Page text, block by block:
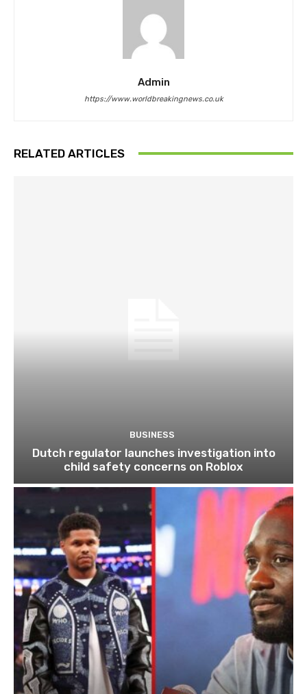
Admin
https://www.worldbreakingnews.co.uk
RELATED ARTICLES
BUSINESS
Dutch regulator launches investigation into
child safety concerns on Roblox